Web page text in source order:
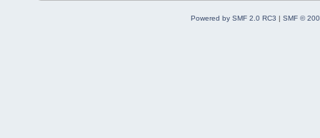
Powered by SMF 2.0 RC3 | SMF ©